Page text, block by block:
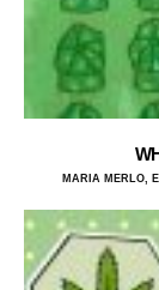
MARIA MERLO,